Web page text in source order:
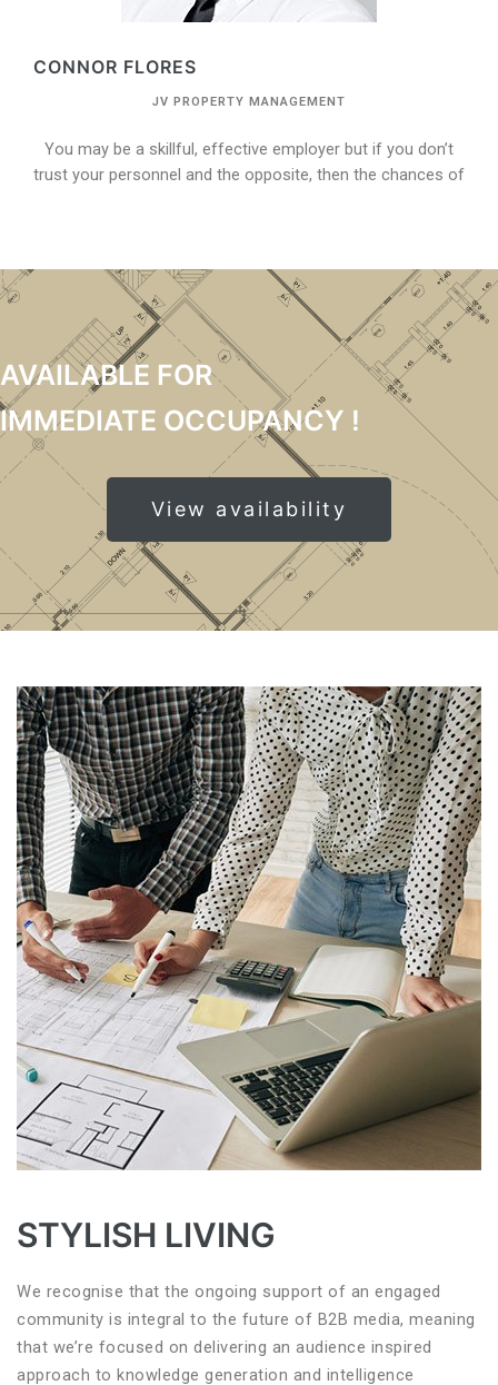
CONNOR FLORES
JV PROPERTY MANAGEMENT
You may be a skillful, effective employer but if you don’t
trust your personnel and the opposite, then the chances of
AVAILABLE FOR
IMMEDIATE OCCUPANCY !
View availability
STYLISH LIVING
We recognise that the ongoing support of an engaged
community is integral to the future of B2B media, meaning
that we’re focused on delivering an audience inspired
approach to knowledge generation and intelligence